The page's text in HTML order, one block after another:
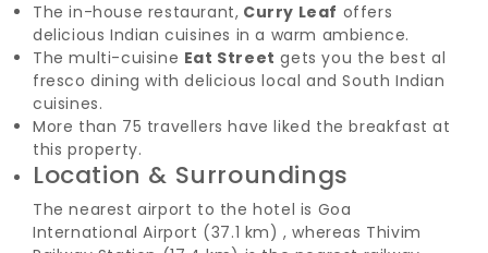
The in-house restaurant, Curry Leaf offers
delicious Indian cuisines in a warm ambience.
The multi-cuisine Eat Street gets you the best al
fresco dining with delicious local and South Indian
cuisines.
More than 75 travellers have liked the breakfast at
this property.
Location & Surroundings
The nearest airport to the hotel is Goa
International Airport (37.1 km) , whereas Thivim